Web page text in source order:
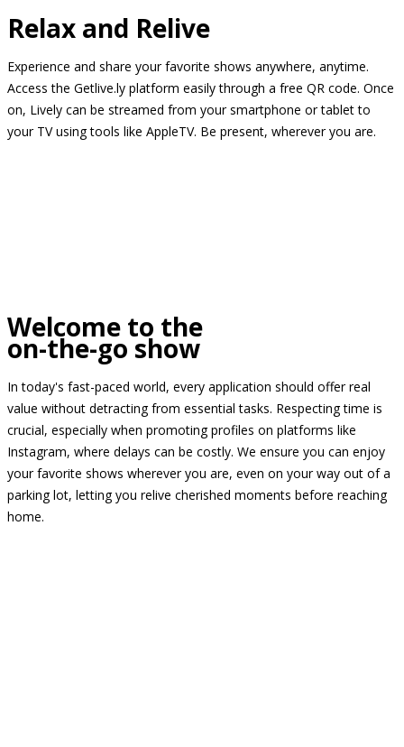
Relax and Relive
Experience and share your favorite shows anywhere, anytime.
Access the Getlive.ly platform easily through a free QR code. Once
on, Lively can be streamed from your smartphone or tablet to
your TV using tools like AppleTV. Be present, wherever you are.
Welcome to the
on-the-go show
In today's fast-paced world, every application should offer real
value without detracting from essential tasks. Respecting time is
crucial, especially when promoting profiles on platforms like
Instagram, where delays can be costly. We ensure you can enjoy
your favorite shows wherever you are, even on your way out of a
parking lot, letting you relive cherished moments before reaching
home.